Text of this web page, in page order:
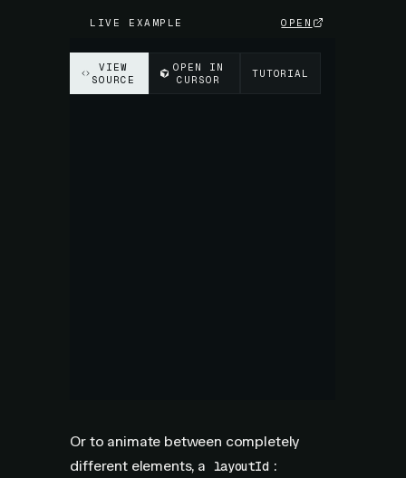
LIVE EXAMPLE OPEN
Or to animate between completely
different elements, a layoutId :